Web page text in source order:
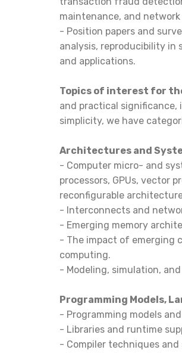
maintenance, and
- Position papers and
analysis, reproducibility in
and applications.
Topics of interest for
and practical significance,
simplicity, we have
Architectures and
- Computer micro- and
processors, GPUs, vector
reconfigurable
- Interconnects and
- Emerging memory
- The impact of emerging
computing.
- Modeling, simulation,
Programming Models,
- Programming models
- Libraries and runtime
- Compiler techniques